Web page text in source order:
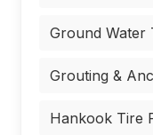
Ground Water
Grouting &
Hankook Tire